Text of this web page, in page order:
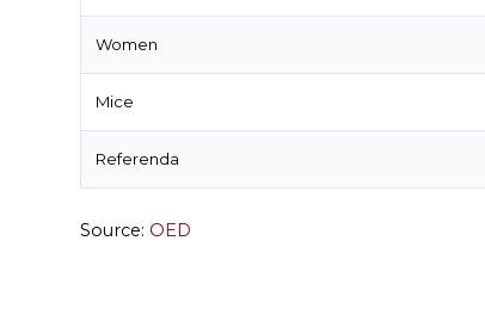
Women
Mice
Referenda
Source: OED